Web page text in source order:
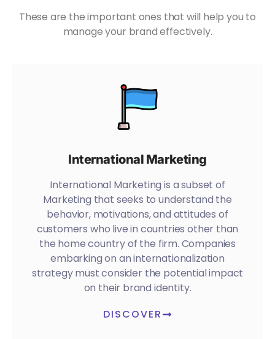
These are the important ones that will help you to
manage your brand effectively.
International Marketing
International Marketing is a subset of
Marketing that seeks to understand the
behavior, motivations, and attitudes of
customers who live in countries other than
the home country of the firm. Companies
embarking on an internationalization
strategy must consider the potential impact
on their brand identity.
DISCOVER